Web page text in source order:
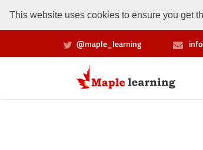
This website uses cookies to ensure you get
@maple_learning